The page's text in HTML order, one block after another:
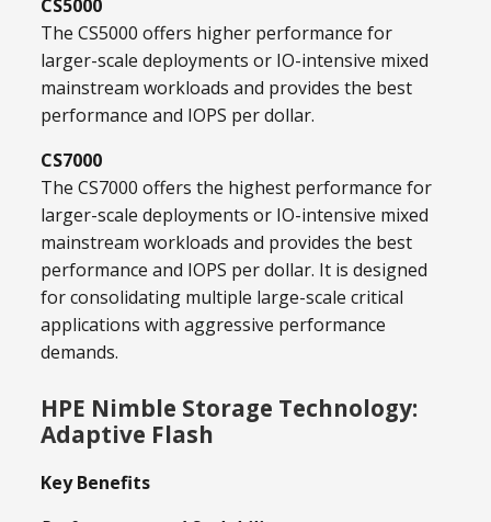
CS5000
The CS5000 offers higher performance for
larger-scale deployments or IO-intensive mixed
mainstream workloads and provides the best
performance and IOPS per dollar.
CS7000
The CS7000 offers the highest performance for
larger-scale deployments or IO-intensive mixed
mainstream workloads and provides the best
performance and IOPS per dollar. It is designed
for consolidating multiple large-scale critical
applications with aggressive performance
demands.
HPE Nimble Storage Technology:
Adaptive Flash
Key Benefits